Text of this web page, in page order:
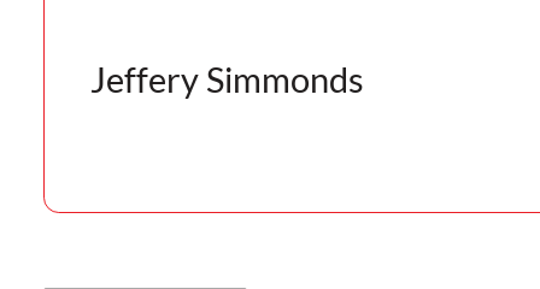
Jeffery Simmonds